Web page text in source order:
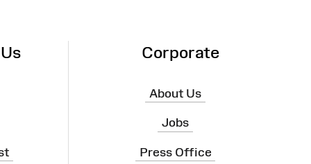
Corporate
About Us
Jobs
Press Office